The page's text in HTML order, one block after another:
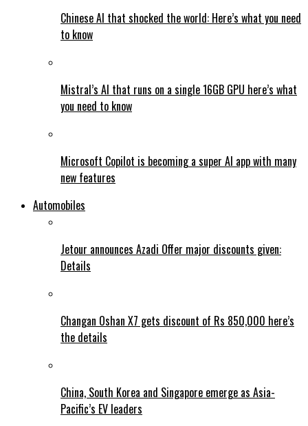
Chinese AI that shocked the world: Here’s what you need
to know
Mistral’s AI that runs on a single 16GB GPU here’s what
you need to know
Microsoft Copilot is becoming a super AI app with many
new features
Automobiles
Jetour announces Azadi Offer major discounts given:
Details
Changan Oshan X7 gets discount of Rs 850,000 here’s
the details
China, South Korea and Singapore emerge as Asia-
Pacific’s EV leaders